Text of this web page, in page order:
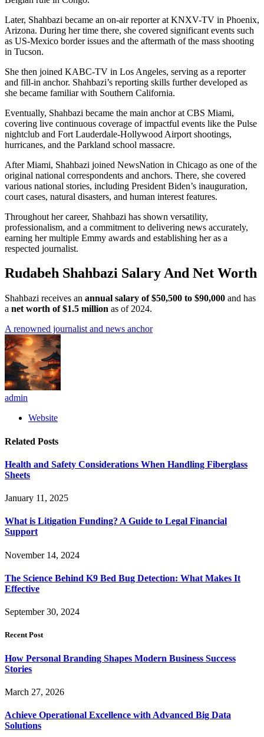
Later, Shahbazi became an on-air reporter at KNXV-TV in Phoenix,
Arizona. During her time there, she covered significant events such
as US-Mexico border issues and the aftermath of the mass shooting
in Tucson.
She then joined KABC-TV in Los Angeles, serving as a reporter
and fill-in anchor. Shahbazi’s reporting skills further developed as
she became familiar with Southern California.
Eventually, Shahbazi became the main anchor at CBS Miami,
covering live continuous coverage of impactful events like the Pulse
nightclub and Fort Lauderdale-Hollywood Airport shootings,
hurricanes, and the Parkland school massacre.
After Miami, Shahbazi joined NewsNation in Chicago as one of the
original national correspondents and anchors. There, she covered
various national stories, including President Biden’s inauguration,
court cases, natural disasters, and human interest features.
Throughout her career, Shahbazi has shown versatility,
professionalism, and a commitment to delivering news accurately,
earning her multiple Emmy awards and establishing her as a
respected journalist.
Rudabeh Shahbazi Salary And Net Worth
Shahbazi receives an annual salary of $50,500 to $90,000 and has
a net worth of $1.5 million as of 2024.
A renowned journalist and news anchor
admin
Website
Related Posts
Health and Safety Considerations When Handling Fiberglass
Sheets
January 11, 2025
What is Litigation Funding? A Guide to Legal Financial
Support
November 14, 2024
The Science Behind K9 Bed Bug Detection: What Makes It
Effective
September 30, 2024
Recent Post
How Personal Branding Shapes Modern Business Success
Stories
March 27, 2026
Achieve Operational Excellence with Advanced Big Data
Solutions